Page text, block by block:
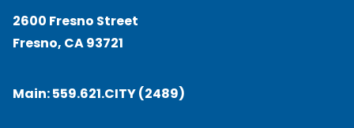
2600 Fresno Street
Fresno, CA 93721
Main:559.621.CITY (2489)